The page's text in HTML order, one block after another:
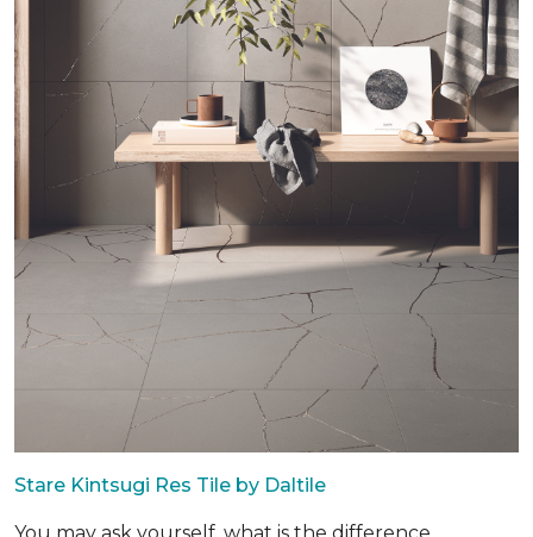
Stare Kintsugi Res Tile by Daltile